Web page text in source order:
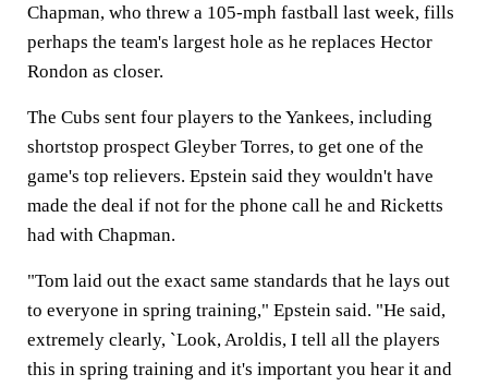
Chapman, who threw a 105-mph fastball last week, fills
perhaps the team's largest hole as he replaces Hector
Rondon as closer.
The Cubs sent four players to the Yankees, including
shortstop prospect Gleyber Torres, to get one of the
game's top relievers. Epstein said they wouldn't have
made the deal if not for the phone call he and Ricketts
had with Chapman.
"Tom laid out the exact same standards that he lays out
to everyone in spring training," Epstein said. "He said,
extremely clearly, `Look, Aroldis, I tell all the players
this in spring training and it's important you hear it and